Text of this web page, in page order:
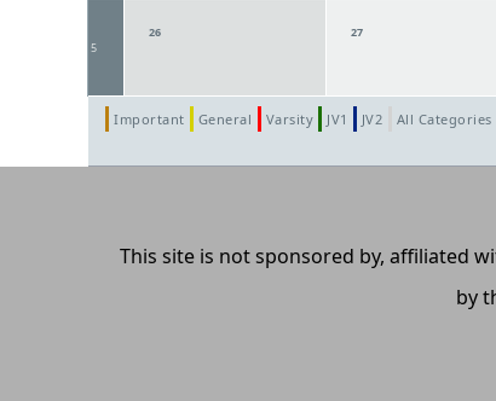
5
26 27
Important General Varsity JV1 JV2 All Categories
This site is not sponsored by, affiliated
by